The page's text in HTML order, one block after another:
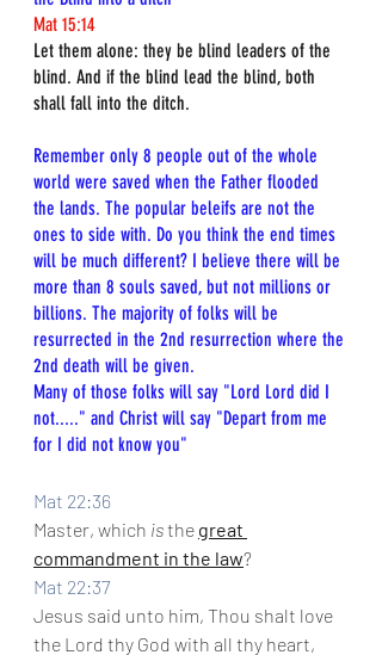
Mat 15:14
Let them alone: they be blind leaders of the
blind. And if the blind lead the blind, both
shall fall into the ditch.
Remember only 8 people out of the whole
world were saved when the Father flooded
the lands. The popular beleifs are not the
ones to side with. Do you think the end times
will be much different? I believe there will be
more than 8 souls saved, but not millions or
billions. The majority of folks will be
resurrected in the 2nd resurrection where the
2nd death will be given.
Many of those folks will say "Lord Lord did I
not....." and Christ will say "Depart from me
for I did not know you"
Mat 22:36
Master, which is the great
commandment in the law?
Mat 22:37
Jesus said unto him, Thou shalt love
the Lord thy God with all thy heart,